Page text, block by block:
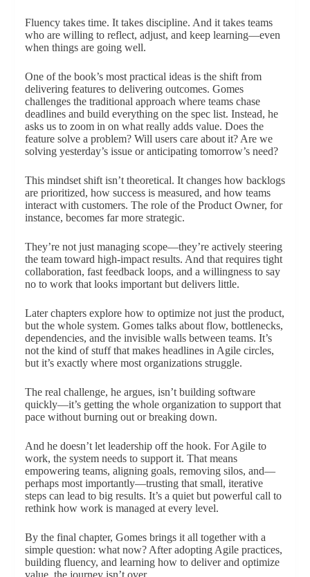
Fluency takes time. It takes discipline. And it takes teams
who are willing to reflect, adjust, and keep learning—even
when things are going well.
One of the book’s most practical ideas is the shift from
delivering features to delivering outcomes. Gomes
challenges the traditional approach where teams chase
deadlines and build everything on the spec list. Instead, he
asks us to zoom in on what really adds value. Does the
feature solve a problem? Will users care about it? Are we
solving yesterday’s issue or anticipating tomorrow’s need?
This mindset shift isn’t theoretical. It changes how backlogs
are prioritized, how success is measured, and how teams
interact with customers. The role of the Product Owner, for
instance, becomes far more strategic.
They’re not just managing scope—they’re actively steering
the team toward high-impact results. And that requires tight
collaboration, fast feedback loops, and a willingness to say
no to work that looks important but delivers little.
Later chapters explore how to optimize not just the product,
but the whole system. Gomes talks about flow, bottlenecks,
dependencies, and the invisible walls between teams. It’s
not the kind of stuff that makes headlines in Agile circles,
but it’s exactly where most organizations struggle.
The real challenge, he argues, isn’t building software
quickly—it’s getting the whole organization to support that
pace without burning out or breaking down.
And he doesn’t let leadership off the hook. For Agile to
work, the system needs to support it. That means
empowering teams, aligning goals, removing silos, and—
perhaps most importantly—trusting that small, iterative
steps can lead to big results. It’s a quiet but powerful call to
rethink how work is managed at every level.
By the final chapter, Gomes brings it all together with a
simple question: what now? After adopting Agile practices,
building fluency, and learning how to deliver and optimize
value, the journey isn’t over.